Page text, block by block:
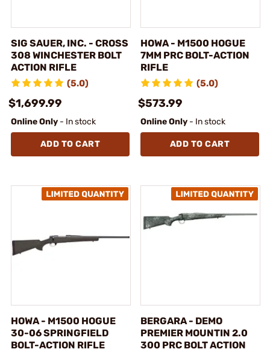
SIG SAUER, INC. - CROSS
308 WINCHESTER BOLT
ACTION RIFLE
(5.0)
$1,699.99
Online Only - In stock
ADD TO CART
HOWA - M1500 HOGUE
7MM PRC BOLT-ACTION
RIFLE
(5.0)
$573.99
Online Only - In stock
ADD TO CART
HOWA - M1500 HOGUE
30-06 SPRINGFIELD
BOLT-ACTION RIFLE
BERGARA - DEMO
PREMIER MOUNTIN 2.0
300 PRC BOLT ACTION